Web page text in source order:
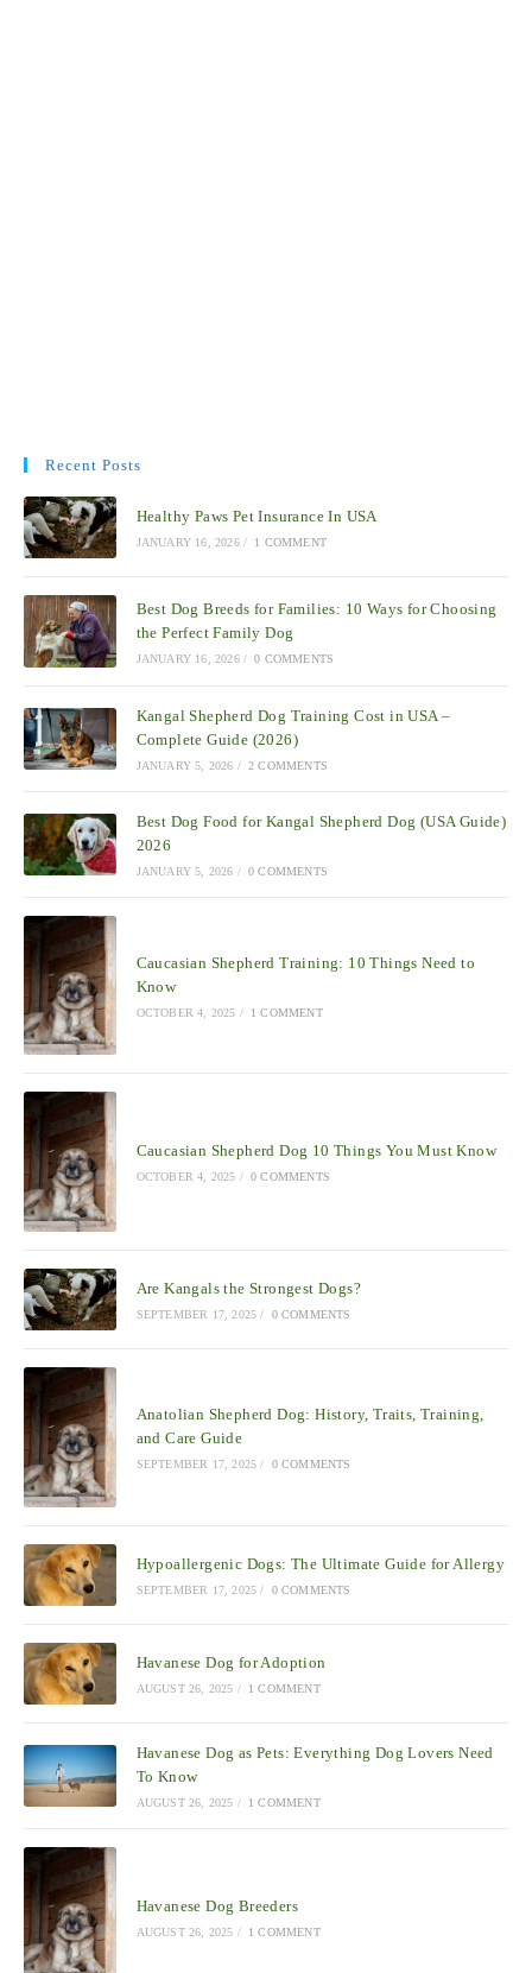
Recent Posts
Healthy Paws Pet Insurance In USA
JANUARY 16, 2026 / 1 COMMENT
Best Dog Breeds for Families: 10 Ways for Choosing
the Perfect Family Dog
JANUARY 16, 2026 / 0 COMMENTS
Kangal Shepherd Dog Training Cost in USA –
Complete Guide (2026)
JANUARY 5, 2026 / 2 COMMENTS
Best Dog Food for Kangal Shepherd Dog (USA Guide)
2026
JANUARY 5, 2026 / 0 COMMENTS
Caucasian Shepherd Training: 10 Things Need to
Know
OCTOBER 4, 2025 / 1 COMMENT
Caucasian Shepherd Dog 10 Things You Must Know
OCTOBER 4, 2025 / 0 COMMENTS
Are Kangals the Strongest Dogs?
SEPTEMBER 17, 2025 / 0 COMMENTS
Anatolian Shepherd Dog: History, Traits, Training,
and Care Guide
SEPTEMBER 17, 2025 / 0 COMMENTS
Hypoallergenic Dogs: The Ultimate Guide for Allergy
SEPTEMBER 17, 2025 / 0 COMMENTS
Havanese Dog for Adoption
AUGUST 26, 2025 / 1 COMMENT
Havanese Dog as Pets: Everything Dog Lovers Need
To Know
AUGUST 26, 2025 / 1 COMMENT
Havanese Dog Breeders
AUGUST 26, 2025 / 1 COMMENT